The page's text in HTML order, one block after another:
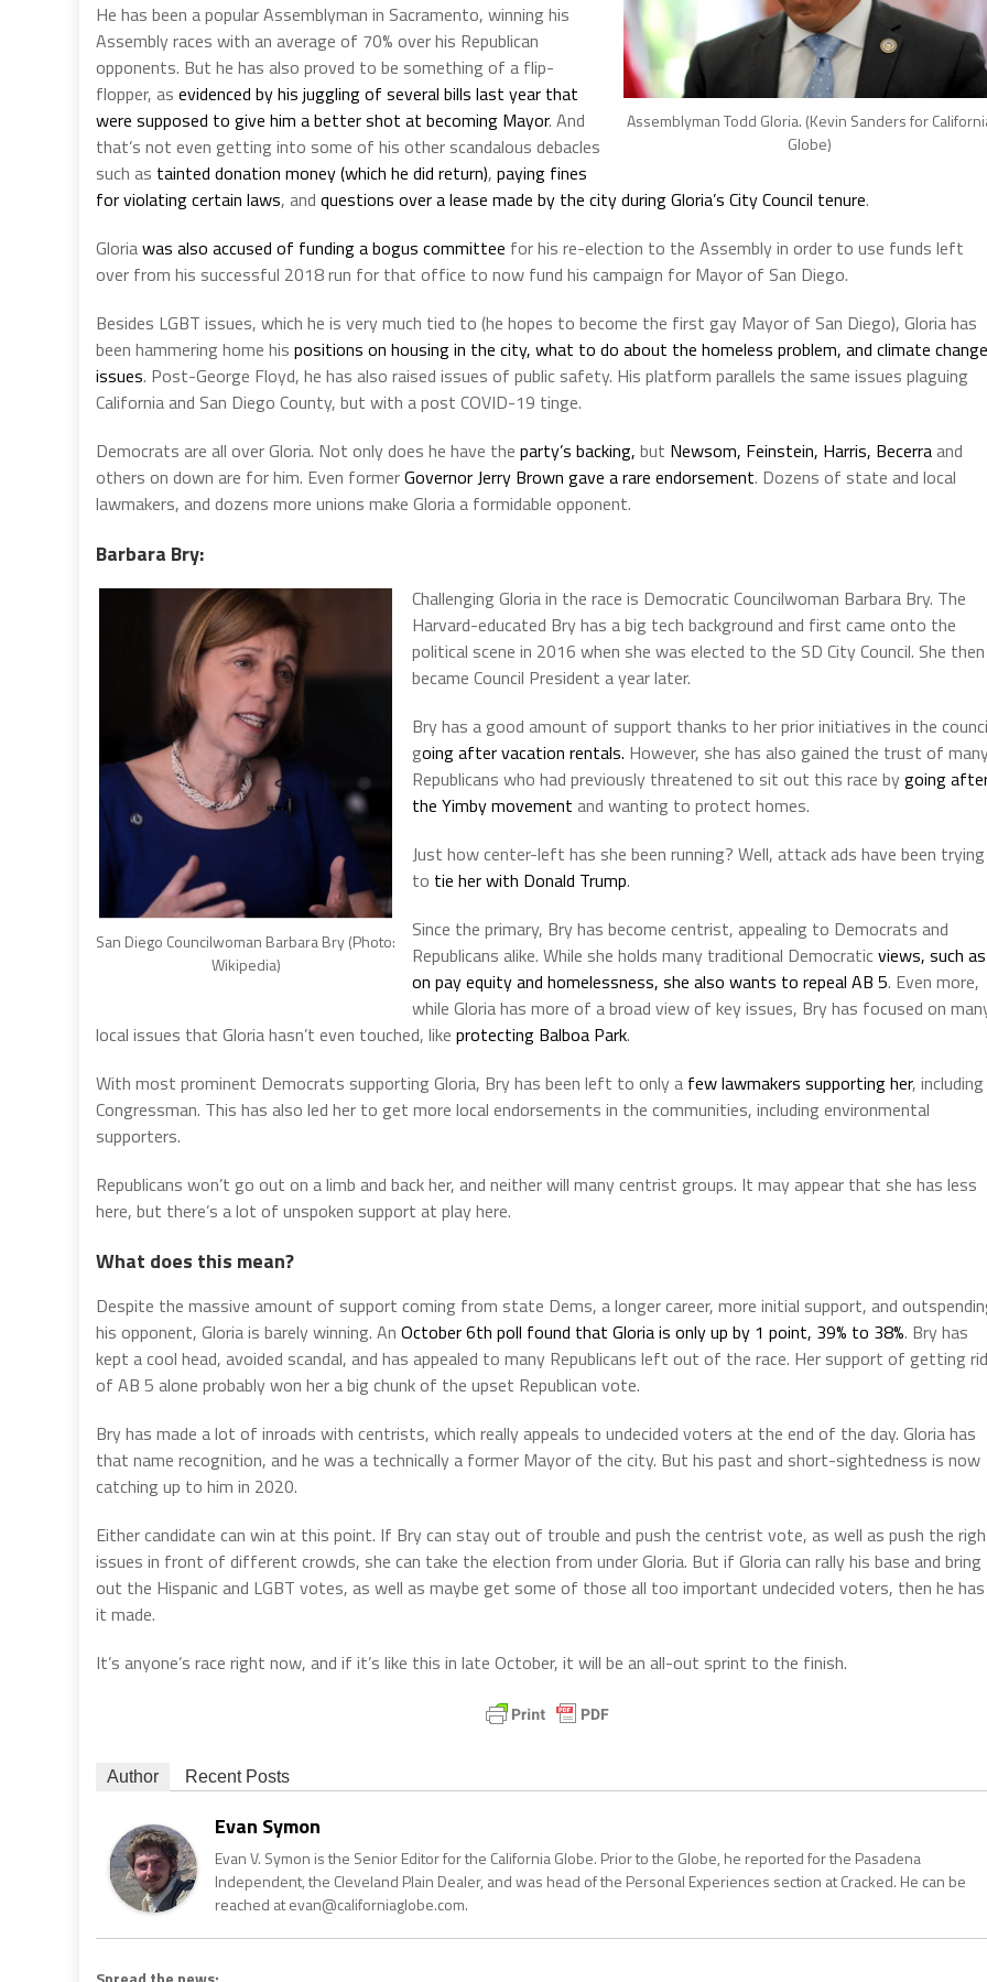
Assemblyman Todd Gloria. (Kevin Sanders for
Globe)
He has been a popular Assemblyman in Sacramento, winning his
Assembly races with an average of 70% over his Republican
opponents. But he has also proved to be something of a flip-
flopper, as evidenced by his juggling of several bills last year that
were supposed to give him a better shot at becoming Mayor. And
that’s not even getting into some of his other scandalous debacles
such as tainted donation money (which he did return), paying fines
for violating certain laws, and questions over a lease made by the city during Gloria’s City Council tenure.
Gloriawas also accused of funding a bogus committee for his re-election to the Assembly in order to use funds left
over from his successful 2018 run for that office to now fund his campaign for Mayor of San Diego.
Besides LGBT issues, which he is very much tied to (he hopes to become the first gay Mayor of San Diego), Gloria has
been hammering home his positions on housing in the city, what to do about the homeless problem, and climate change
issues. Post-George Floyd, he has also raised issues of public safety. His platform parallels the same issues plaguing
California and San Diego County, but with a post COVID-19 tinge.
Democrats are all over Gloria. Not only does he have the party’s backing, but Newsom, Feinstein, Harris, Becerraand
others on down are for him. Even formerGovernor Jerry Brown gave a rare endorsement. Dozens of state and local
lawmakers, and dozens more unions make Gloria a formidable opponent.
Barbara Bry:
San Diego Councilwoman Barbara Bry (Photo:
Wikipedia)
Challenging Gloria in the race is Democratic Councilwoman Barbara Bry. The
Harvard-educated Bry has a big tech background and first came onto the
political scene in 2016 when she was elected to the SD City Council. She then
became Council President a year later.
Bry has a good amount of support thanks to her prior initiatives in the
going after vacation rentals. However, she has also gained the trust of
Republicans who had previously threatened to sit out this race bygoing
the Yimby movement and wanting to protect homes.
Just how center-left has she been running? Well, attack ads have been trying
to tie her with Donald Trump.
Since the primary, Bry has become centrist, appealing to Democrats and
Republicans alike. While she holds many traditional Democraticviews, such as
on pay equity and homelessness, she also wants to repeal AB 5. Even more,
while Gloria has more of a broad view of key issues, Bry has focused on
local issues that Gloria hasn’t even touched, like protecting Balboa Park.
With most prominent Democrats supporting Gloria, Bry has been left to only a few lawmakers supporting her,
Congressman. This has also led her to get more local endorsements in the communities, including environmental
supporters.
Republicans won’t go out on a limb and back her, and neither will many centrist groups. It may appear that she has less
here, but there’s a lot of unspoken support at play here.
What does this mean?
Despite the massive amount of support coming from state Dems, a longer career, more initial support, and
his opponent, Gloria is barely winning. An October 6th poll found that Gloria is only up by 1 point, 39% to 38%. Bry has
kept a cool head, avoided scandal, and has appealed to many Republicans left out of the race. Her support of getting rid
of AB 5 alone probably won her a big chunk of the upset Republican vote.
Bry has made a lot of inroads with centrists, which really appeals to undecided voters at the end of the day. Gloria has
that name recognition, and he was a technically a former Mayor of the city. But his past and short-sightedness is now
catching up to him in 2020.
Either candidate can win at this point. If Bry can stay out of trouble and push the centrist vote, as well as push the
issues in front of different crowds, she can take the election from under Gloria. But if Gloria can rally his base and bring
out the Hispanic and LGBT votes, as well as maybe get some of those all too important undecided voters, then he has
it made.
It’s anyone’s race right now, and if it’s like this in late October, it will be an all-out sprint to the finish.
Author Recent Posts
Evan Symon
Evan V. Symon is the Senior Editor for the California Globe. Prior to the Globe, he reported for the Pasadena
Independent, the Cleveland Plain Dealer, and was head of the Personal Experiences section at Cracked. He can be
reached at evan@californiaglobe.com.